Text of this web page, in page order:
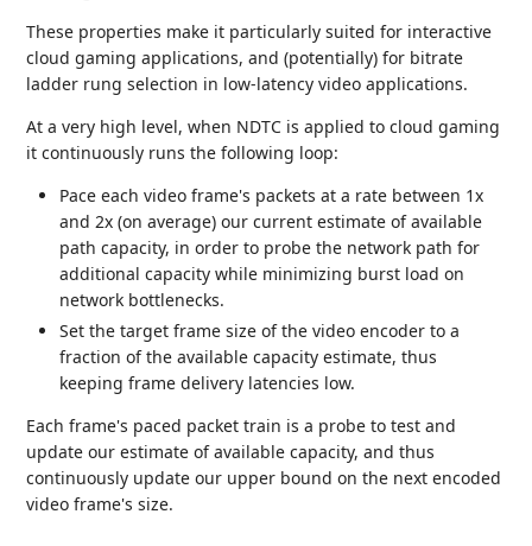
These properties make it particularly suited for interactive
cloud gaming applications, and (potentially) for bitrate
ladder rung selection in low-latency video applications.
At a very high level, when NDTC is applied to cloud gaming
it continuously runs the following loop:
Pace each video frame's packets at a rate between 1x
and 2x (on average) our current estimate of available
path capacity, in order to probe the network path for
additional capacity while minimizing burst load on
network bottlenecks.
Set the target frame size of the video encoder to a
fraction of the available capacity estimate, thus
keeping frame delivery latencies low.
Each frame's paced packet train is a probe to test and
update our estimate of available capacity, and thus
continuously update our upper bound on the next encoded
video frame's size.